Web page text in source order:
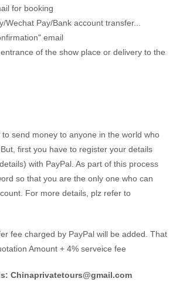
for booking
Wechat Pay/Bank account transfer...
email
of the show place or delivery to the
send money to anyone in the world who
first you have to register your details
with PayPal. As part of this process
so that you are the only one who can
For more details, plz refer to
fee charged by PayPal will be added. That
Amount + 4% serveice fee
Chinaprivatetours@gmail.com